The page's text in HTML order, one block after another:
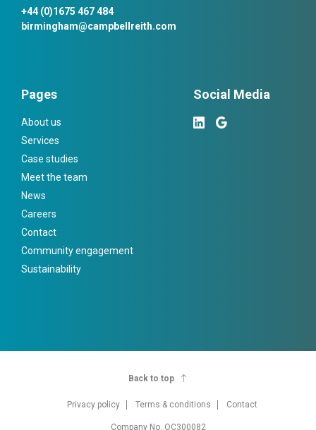
+44 (0)1675 467 484
birmingham@campbellreith.com
Pages
About us
Services
Case studies
Meet the team
News
Careers
Contact
Community engagement
Sustainability
Social Media
Privacy policy Terms & conditions Contact
Company No. OC300082
Back to top